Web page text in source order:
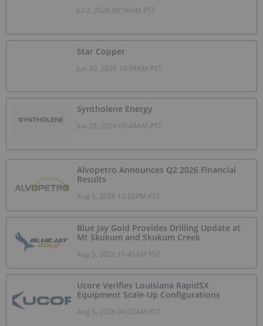
Jul 2, 2026 09:56AM PST
Star Copper
Jun 30, 2026 10:59AM PST
Syntholene Energy
Jun 29, 2026 09:48AM PST
Alvopetro Announces Q2 2026 Financial
Results
Aug 5, 2026 12:02PM PST
Blue Jay Gold Provides Drilling Update at
Mt Skukum and Skukum Creek
Aug 5, 2026 11:45AM PST
Ucore Verifies Louisiana RapidSX
Equipment Scale-Up Configurations
Aug 5, 2026 04:20AM PST